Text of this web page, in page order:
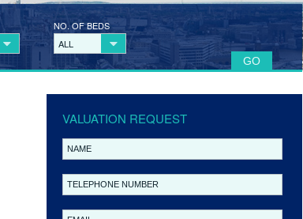
NO. OF BEDS
ALL
VALUATION REQUEST